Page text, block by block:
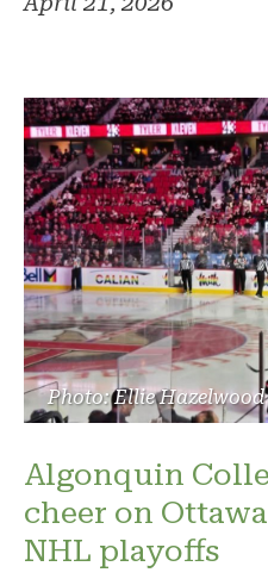
Photo: Ellie Hazelwood
Algonquin
cheer on
NHL playoffs